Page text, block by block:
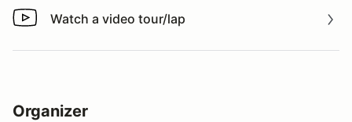
Watch a video tour/lap
Watch a video tour/lap
Organizer